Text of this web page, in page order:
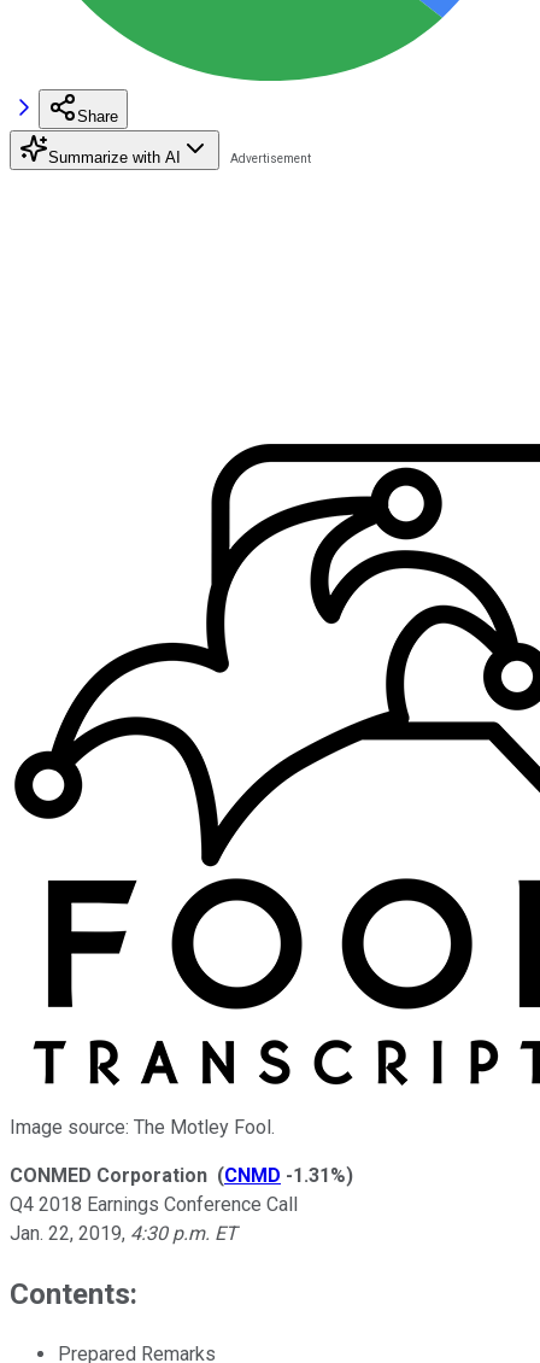
Share
Summarize with AI
Image source: The Motley Fool.
CONMED Corporation (CNMD -1.31%)
Q4 2018 Earnings Conference Call
Jan. 22, 2019, 4:30 p.m. ET
Contents:
Prepared Remarks